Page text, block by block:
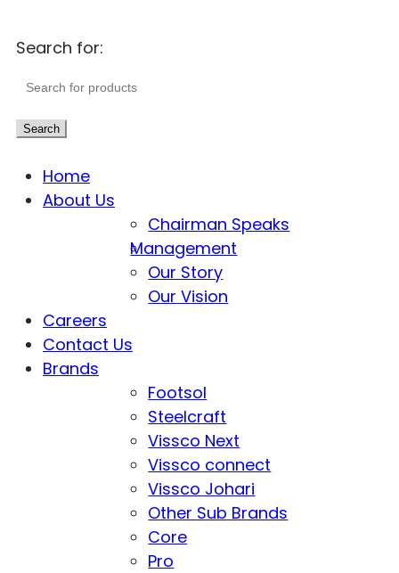
Search for:
Search
Home
About Us
Chairman Speaks
Management
Our Story
Our Vision
Careers
Contact Us
Brands
Footsol
Steelcraft
Vissco Next
Vissco connect
Vissco Johari
Other Sub Brands
Core
Pro